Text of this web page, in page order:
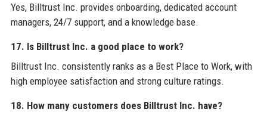
Yes, Billtrust Inc. provides onboarding, dedicated account
managers, 24/7 support, and a knowledge base.
17. Is Billtrust Inc. a good place to work?
Billtrust Inc. consistently ranks as a Best Place to Work, with
high employee satisfaction and strong culture ratings.
18. How many customers does Billtrust Inc. have?